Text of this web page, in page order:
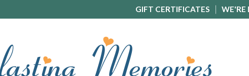
GIFT CERTIFICATES WE'RE